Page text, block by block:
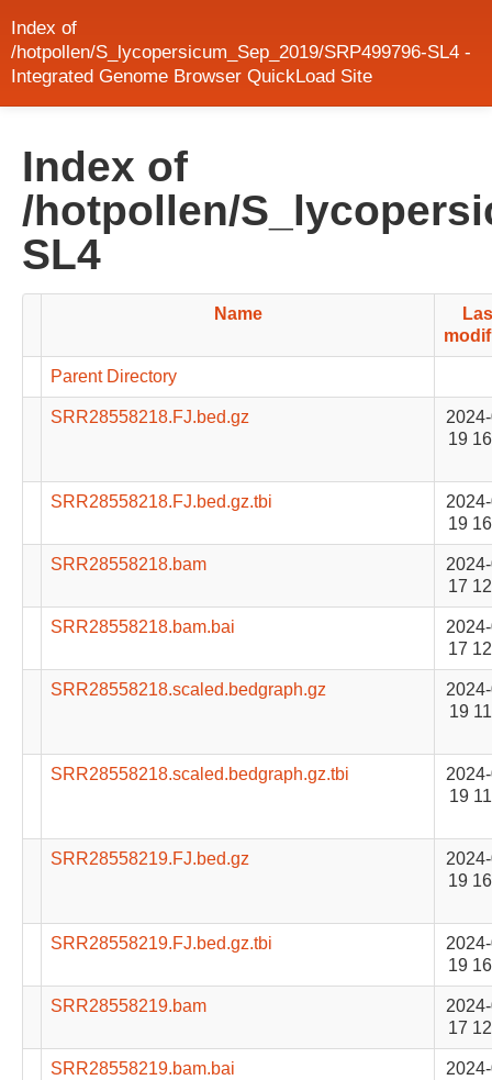
Index of
/hotpollen/S_lycopersicum_Sep_2019/SRP499796-SL4 -
Integrated Genome Browser QuickLoad Site
Index of
/hotpollen/
SL4
Name
Parent Directory
SRR28558218.FJ.bed.gz
19
SRR28558218.FJ.bed.gz.tbi
19
SRR28558218.bam
17
SRR28558218.bam.bai
17
SRR28558218.scaled.bedgraph.gz
19
SRR28558218.scaled.bedgraph.gz.tbi
19
SRR28558219.FJ.bed.gz
19
SRR28558219.FJ.bed.gz.tbi
19
SRR28558219.bam
17
SRR28558219.bam.bai